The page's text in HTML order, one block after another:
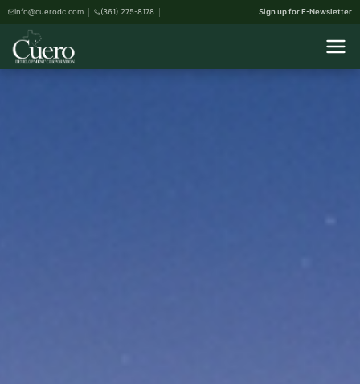
info@cuerodc.com (361) 275-8178 Sign up for E-Newsletter